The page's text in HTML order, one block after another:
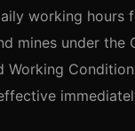
working hours
mines under the
Working